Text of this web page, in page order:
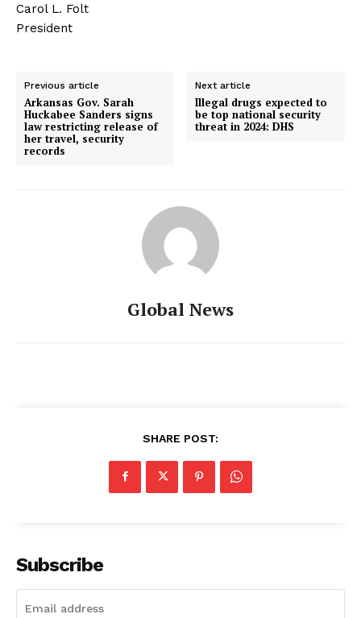
Carol L. Folt
President
Previous article
Arkansas Gov. Sarah
Huckabee Sanders signs
law restricting release of
her travel, security
records
Next article
Illegal drugs expected to
be top national security
threat in 2024: DHS
Global News
SHARE POST:
Subscribe